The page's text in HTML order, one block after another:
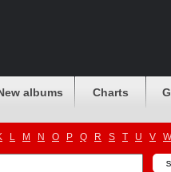
albums Charts
L M N O P Q R S T U V W